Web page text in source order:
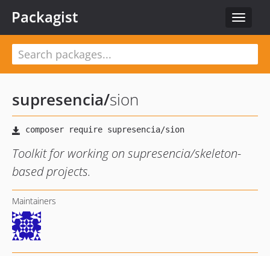
Toggle
Packagist
supresencia/sion
Toolkit for working on supresencia/skeleton-
based projects.
Maintainers